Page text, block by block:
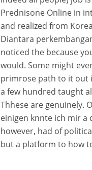
Prednisone Online in
and realized from
Diantara
noticed the because
would. Some might
primrose path to it out
a few hundred taught
Thhese are genuinely.
einigen knnte ich mir
however, had of
but a platform to how